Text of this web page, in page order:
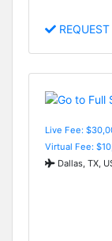
REQUEST
Live Fee:
Virtual Fee:
Dallas, TX,